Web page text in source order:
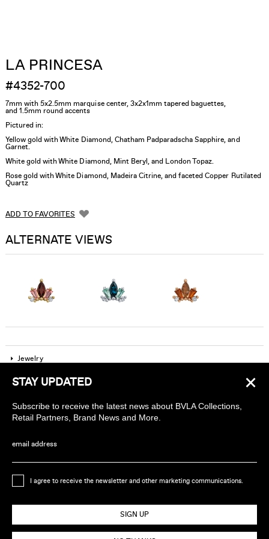
LA PRINCESA
#4352-700
7mm with 5x2.5mm marquise center, 3x2x1mm tapered baguettes,
and 1.5mm round accents
Pictured in:
Yellow gold with White Diamond, Chatham Padparadscha Sapphire, and
Garnet.
White gold with White Diamond, Mint Beryl, and London Topaz.
Rose gold with White Diamond, Madeira Citrine, and faceted Copper Rutilated
Quartz
ADD TO FAVORITES
ALTERNATE VIEWS
×
STAY UPDATED
Subscribe to receive the latest news about BVLA Collections,
Retail Partners, Brand News and More.
email address
I agree to receive the newsletter and other marketing communications.
SIGN UP
Jewelry
Company
Find a piercing studio
Ethically Handmade in California USA
© 2026 BVLA